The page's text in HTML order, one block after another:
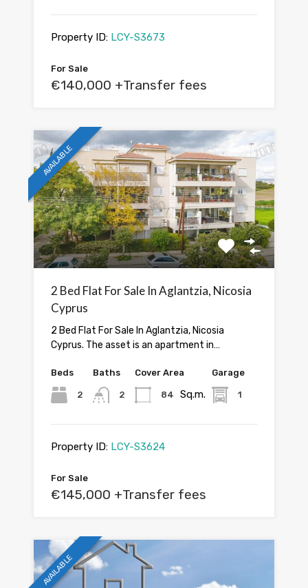
Property ID: LCY-S3673
For Sale
€140,000 +Transfer fees
AVAILABLE
2 Bed Flat For Sale In Aglantzia, Nicosia
Cyprus
2 Bed Flat For Sale In Aglantzia, Nicosia
Cyprus. The asset is an apartment in…
Beds
2
Baths
2
Cover Area
84 Sq.m.
Garage
1
Property ID: LCY-S3624
For Sale
€145,000 +Transfer fees
AVAILABLE